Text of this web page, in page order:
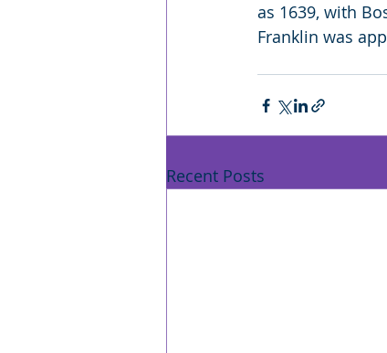
as 1639, with
Franklin was
Recent Posts